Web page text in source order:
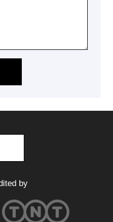
by